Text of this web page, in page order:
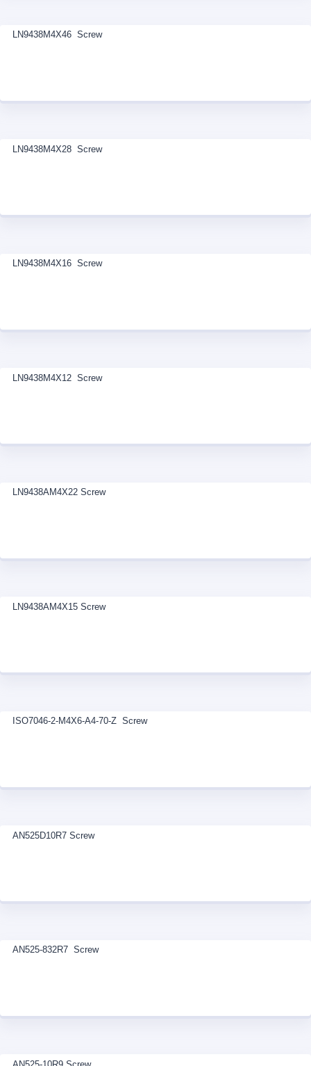
LN9438M4X46 Screw
LN9438M4X28 Screw
LN9438M4X16 Screw
LN9438M4X12 Screw
LN9438AM4X22 Screw
LN9438AM4X15 Screw
ISO7046-2-M4X6-A4-70-Z Screw
AN525D10R7 Screw
AN525-832R7 Screw